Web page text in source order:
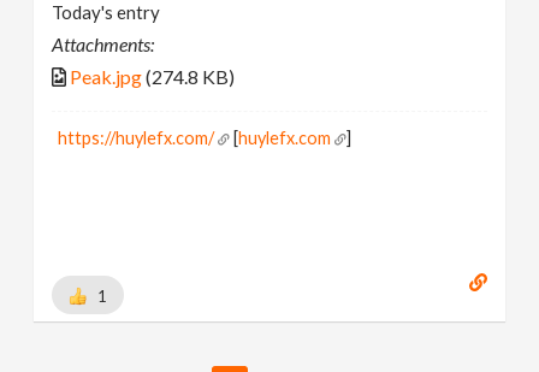
Today's entry
Attachments:
Peak.jpg(274.8 KB)
https://huylefx.com/ [huylefx.com ]
1